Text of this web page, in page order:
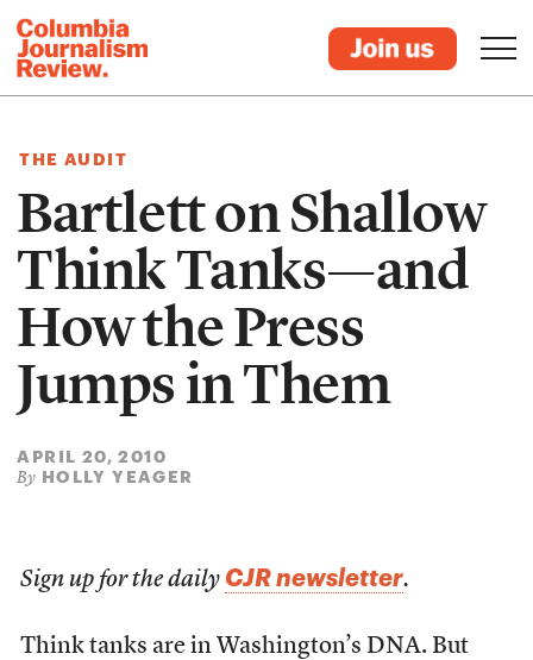
THE AUDIT
Bartlett on Shallow
Think Tanks—and
How the Press
Jumps in Them
APRIL 20, 2010
By HOLLY YEAGER
Sign up for the daily CJR newsletter.
Think tanks are in Washington’s DNA. But